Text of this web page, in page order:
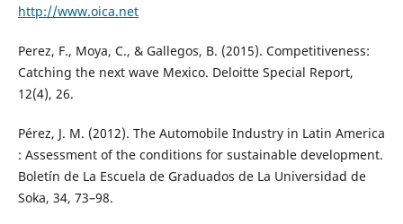
http://www.oica.net
Perez, F., Moya, C., & Gallegos, B. (2015). Competitiveness:
Catching the next wave Mexico. Deloitte Special Report,
12(4), 26.
Pérez, J. M. (2012). The Automobile Industry in Latin America
: Assessment of the conditions for sustainable development.
Boletín de La Escuela de Graduados de La Universidad de
Soka, 34, 73–98.